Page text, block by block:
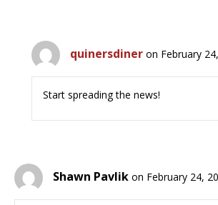
quinersdiner on February
Start spreading the news!
Shawn Pavlik on February 24,